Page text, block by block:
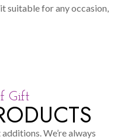
suitable for any occasion,
Gift
We’re always